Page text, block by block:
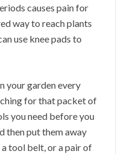
causes pain for
way to reach plants
use knee pads to
your garden every
for that packet of
you need before you
then put them away
tool belt, or a pair of